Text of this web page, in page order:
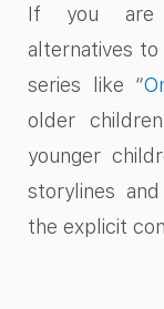
If you are
alternatives
series like “
older
younger
storylines
the explicit